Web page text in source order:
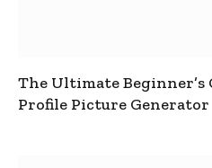
The Ultimate Beginner’s
Profile Picture Generator